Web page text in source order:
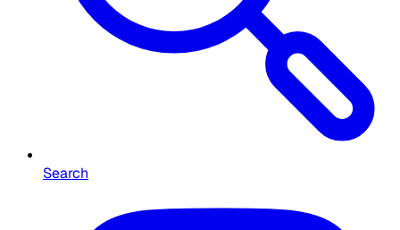
Search